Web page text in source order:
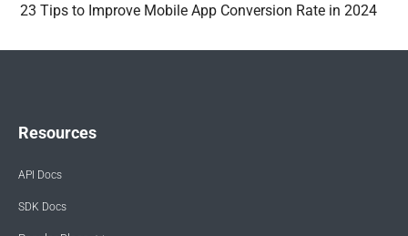
23 Tips to Improve Mobile App Conversion Rate in 2024
Resources
API Docs
SDK Docs